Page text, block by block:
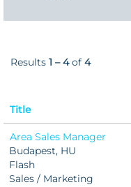
Results 1 – 4of 4
Title
Area Sales Manager
Budapest, HU
Flash
Sales / Marketing